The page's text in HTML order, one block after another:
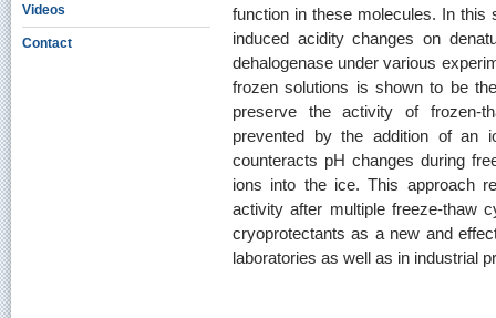
Videos
Contact
function in these molecules. In
induced acidity changes on
dehalogenase under various
frozen solutions is shown to be
preserve the activity of frozen-
prevented by the addition of an
counteracts pH changes during
ions into the ice. This approach
activity after multiple freeze-thaw
cryoprotectants as a new and
laboratories as well as in industrial